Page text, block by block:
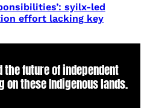
syilx-led
effort lacking key
future of independent
these Indigenous lands.